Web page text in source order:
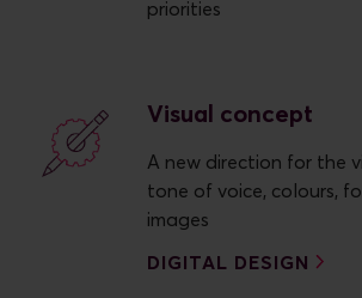
priorities
Visual concept
A new direction for the
tone of voice, colours,
images
DIGITAL DESIGN